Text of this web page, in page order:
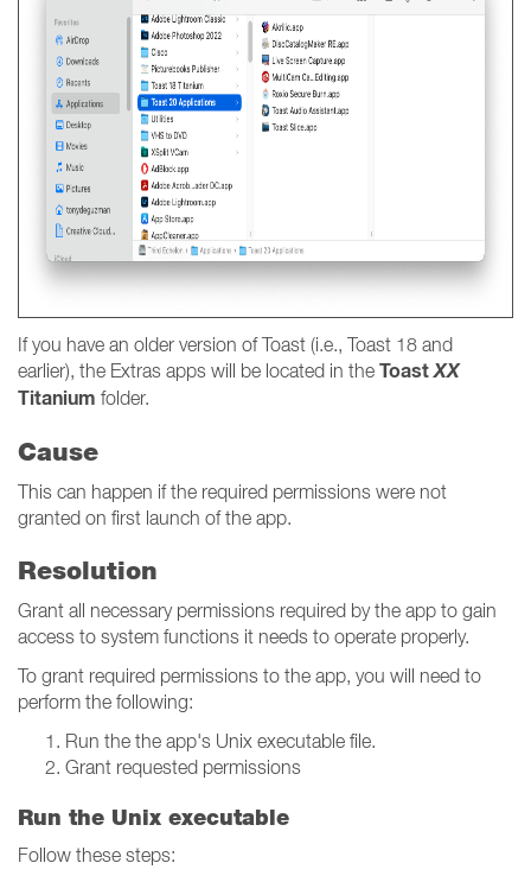
If you have an older version of Toast (i.e., Toast 18 and
earlier), the Extras apps will be located in the ToastXX
Titanium folder.
Cause
This can happen if the required permissions were not
granted on first launch of the app.
Resolution
Grant all necessary permissions required by the app to gain
access to system functions it needs to operate properly.
To grant required permissions to the app, you will need to
perform the following:
Run the the app's Unix executable file.
Grant requested permissions
Run the Unix executable
Follow these steps: